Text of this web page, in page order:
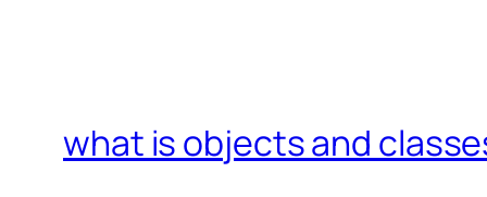
what is objects and